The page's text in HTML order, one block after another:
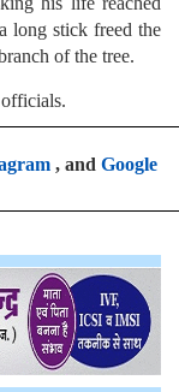
long stick freed the
of the tree.
, and Google